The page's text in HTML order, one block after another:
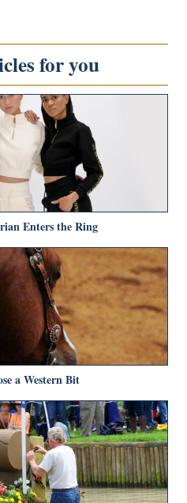
for you
Enters the Ring
a Western Bit